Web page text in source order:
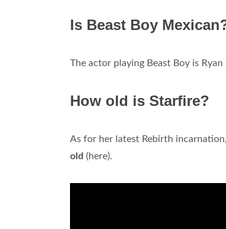
Is Beast Boy
The actor playing Beast Boy is
How old is Starfire?
As for her latest Rebirth
old (here).